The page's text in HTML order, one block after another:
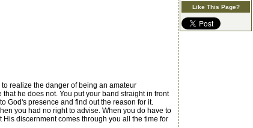
realize the danger of being an amateur
he does not. You put your band straight in front
God's presence and find out the reason for it.
you had no right to advise. When you do have to
discernment comes through you all the time for
Like This Page?